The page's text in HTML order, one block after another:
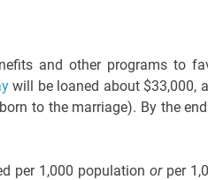
and other programs to
will be loaned about $33,000,
to the marriage). By the
per 1,000 population orper